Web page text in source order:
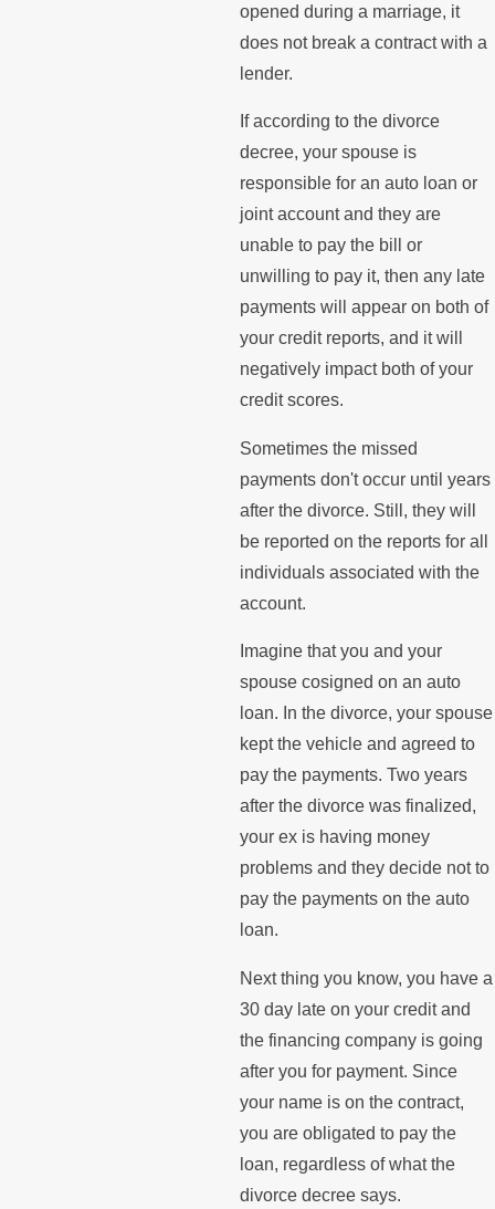
opened during a marriage, it
does not break a contract with a
lender.
If according to the divorce
decree, your spouse is
responsible for an auto loan or
joint account and they are
unable to pay the bill or
unwilling to pay it, then any late
payments will appear on both of
your credit reports, and it will
negatively impact both of your
credit scores.
Sometimes the missed
payments don't occur until years
after the divorce. Still, they will
be reported on the reports for all
individuals associated with the
account.
Imagine that you and your
spouse cosigned on an auto
loan. In the divorce, your spouse
kept the vehicle and agreed to
pay the payments. Two years
after the divorce was finalized,
your ex is having money
problems and they decide not to
pay the payments on the auto
loan.
Next thing you know, you have a
30 day late on your credit and
the financing company is going
after you for payment. Since
your name is on the contract,
you are obligated to pay the
loan, regardless of what the
divorce decree says.